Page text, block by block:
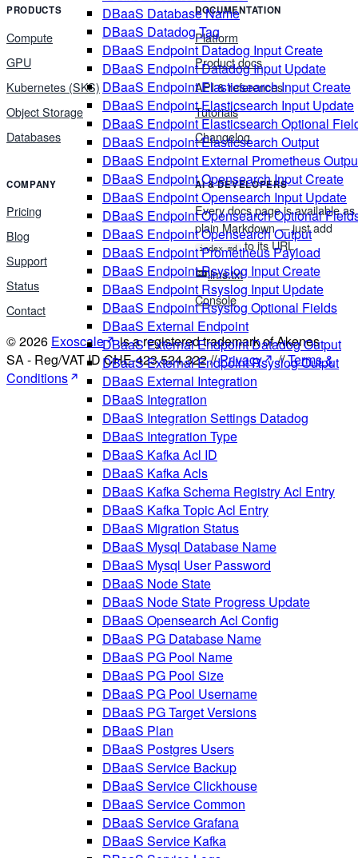
DBaaS Database Name
DBaaS Datadog Tag
DBaaS Endpoint Datadog Input Create
DBaaS Endpoint Datadog Input Update
DBaaS Endpoint Elasticsearch Input Create
DBaaS Endpoint Elasticsearch Input Update
DBaaS Endpoint Elasticsearch Optional
DBaaS Endpoint Elasticsearch Output
DBaaS Endpoint External Prometheus
DBaaS Endpoint Opensearch Input Create
DBaaS Endpoint Opensearch Input Update
DBaaS Endpoint Opensearch Optional
DBaaS Endpoint Opensearch Output
DBaaS Endpoint Prometheus Payload
DBaaS Endpoint Rsyslog Input Create
DBaaS Endpoint Rsyslog Input Update
DBaaS Endpoint Rsyslog Optional Fields
DBaaS External Endpoint
DBaaS External Endpoint Datadog Output
DBaaS External Endpoint Rsyslog Output
DBaaS External Integration
DBaaS Integration
DBaaS Integration Settings Datadog
DBaaS Integration Type
DBaaS Kafka Acl ID
DBaaS Kafka Acls
DBaaS Kafka Schema Registry Acl Entry
DBaaS Kafka Topic Acl Entry
DBaaS Migration Status
DBaaS Mysql Database Name
DBaaS Mysql User Password
DBaaS Node State
DBaaS Node State Progress Update
DBaaS Opensearch Acl Config
DBaaS PG Database Name
DBaaS PG Pool Name
DBaaS PG Pool Size
DBaaS PG Pool Username
DBaaS PG Target Versions
DBaaS Plan
DBaaS Postgres Users
DBaaS Service Backup
DBaaS Service Clickhouse
DBaaS Service Common
DBaaS Service Grafana
DBaaS Service Kafka
PRODUCTS
Compute
GPU
Kubernetes (SKS)
Object Storage
Databases
DOCUMENTATION
Platform
Product docs
API & references
Tutorials
Changelog
COMPANY
Pricing
Blog
Support
Status
Contact
AI & DEVELOPERS
Every docs page is available as
plain Markdown — just add
index.md to its URL.
llms.txt
Console
© 2026 Exoscale
is a registered trademark of Akenes
SA - Reg/VAT ID CHE-423.524.322 //Privacy //Terms &
Conditions